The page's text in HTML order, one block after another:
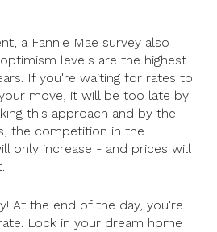
a Fannie Mae survey also
levels are the highest
If you're waiting for rates to
move, it will be too late by
this approach and by the
the competition in the
only increase - and prices will
At the end of the day, you're
Lock in your dream home